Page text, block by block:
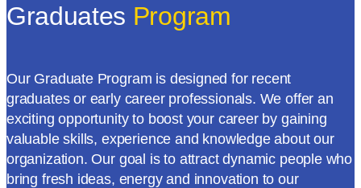
Graduates Program
Our Graduate Program is designed for recent
graduates or early career professionals. We offer an
exciting opportunity to boost your career by gaining
valuable skills, experience and knowledge about our
organization. Our goal is to attract dynamic people who
bring fresh ideas, energy and innovation to our